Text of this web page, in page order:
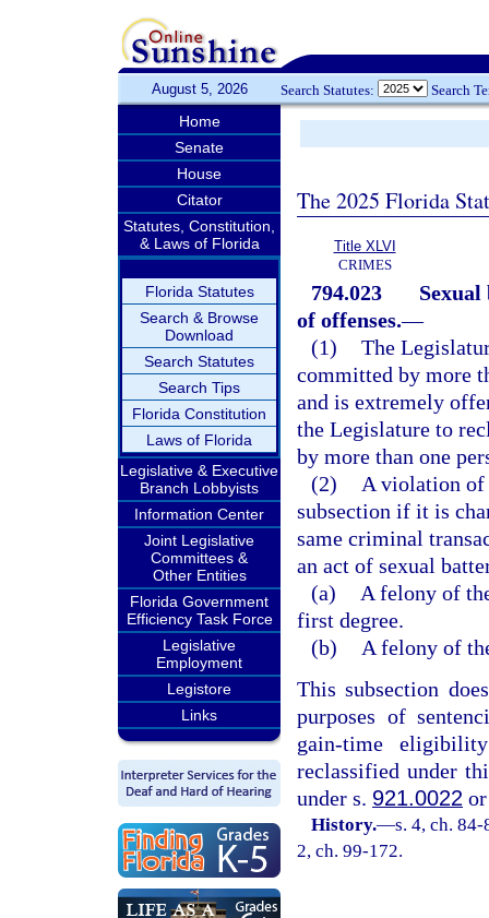
August 5, 2026 Search Statutes: Search
Home
Senate
House
Citator
Statutes, Constitution,
& Laws of Florida
Florida Statutes
Search & Browse
Download
Search Statutes
Search Tips
Florida Constitution
Laws of Florida
Legislative & Executive
Branch Lobbyists
Information Center
Joint Legislative
Committees &
Other Entities
Florida Government
Efficiency Task Force
Legislative
Employment
Legistore
Links
The 2025 Florida
Title XLVI
CRIMES
794.023
of offenses.—
(1) The
committed by more
and is extremely
the Legislature to
by more than one
(2)
A violation
subsection if it is
same criminal
an act of sexual
(a)
A felony of
first degree.
(b)
A felony of
This subsection
purposes of
gain-time
reclassified under
under s. 921.0022
History.—s. 4, ch.
2, ch. 99-172.